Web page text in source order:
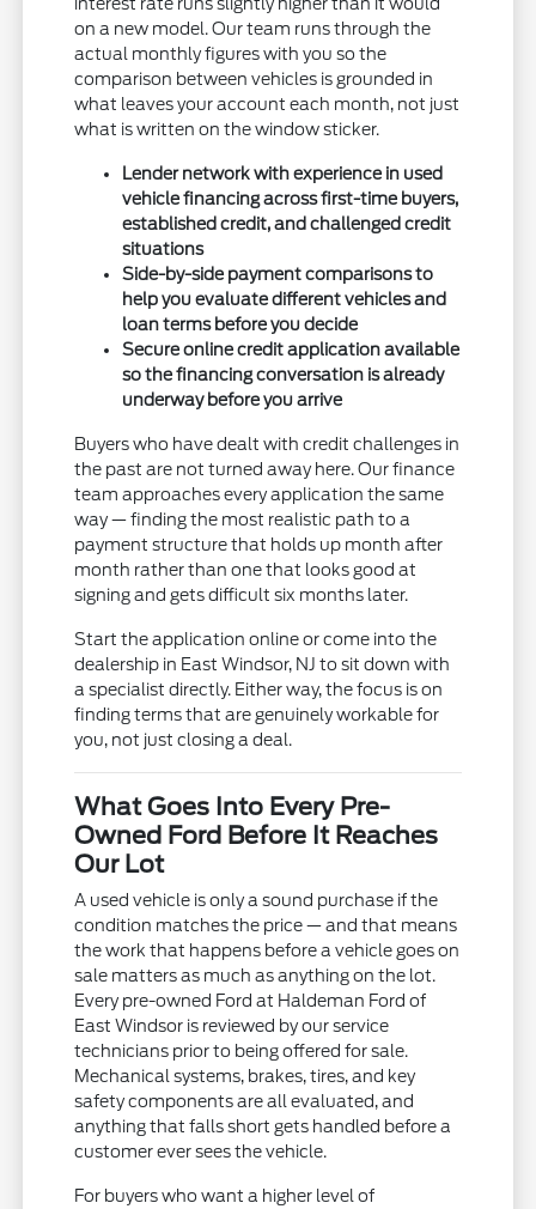
on a new model. Our team runs through the
actual monthly figures with you so the
comparison between vehicles is grounded in
what leaves your account each month, not just
what is written on the window sticker.
Lender network with experience in used
vehicle financing across first-time buyers,
established credit, and challenged credit
situations
Side-by-side payment comparisons to
help you evaluate different vehicles and
loan terms before you decide
Secure online credit application available
so the financing conversation is already
underway before you arrive
Buyers who have dealt with credit challenges in
the past are not turned away here. Our finance
team approaches every application the same
way — finding the most realistic path to a
payment structure that holds up month after
month rather than one that looks good at
signing and gets difficult six months later.
Start the application online or come into the
dealership in East Windsor, NJ to sit down with
a specialist directly. Either way, the focus is on
finding terms that are genuinely workable for
you, not just closing a deal.
What Goes Into Every Pre-
Owned Ford Before It Reaches
Our Lot
A used vehicle is only a sound purchase if the
condition matches the price — and that means
the work that happens before a vehicle goes on
sale matters as much as anything on the lot.
Every pre-owned Ford at Haldeman Ford of
East Windsor is reviewed by our service
technicians prior to being offered for sale.
Mechanical systems, brakes, tires, and key
safety components are all evaluated, and
anything that falls short gets handled before a
customer ever sees the vehicle.
For buyers who want a higher level of